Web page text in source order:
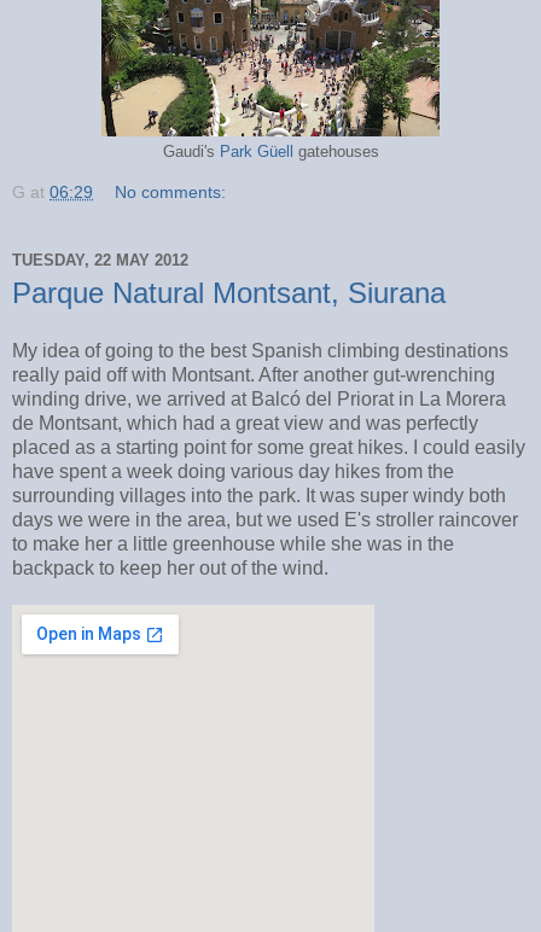
Gaudi's Park Güell gatehouses
G at 06:29 No comments:
TUESDAY, 22 MAY 2012
Parque Natural Montsant, Siurana
My idea of going to the best Spanish climbing destinations
really paid off with Montsant. After another gut-wrenching
winding drive, we arrived at Balcó del Priorat in La Morera
de Montsant, which had a great view and was perfectly
placed as a starting point for some great hikes. I could easily
have spent a week doing various day hikes from the
surrounding villages into the park. It was super windy both
days we were in the area, but we used E's stroller raincover
to make her a little greenhouse while she was in the
backpack to keep her out of the wind.